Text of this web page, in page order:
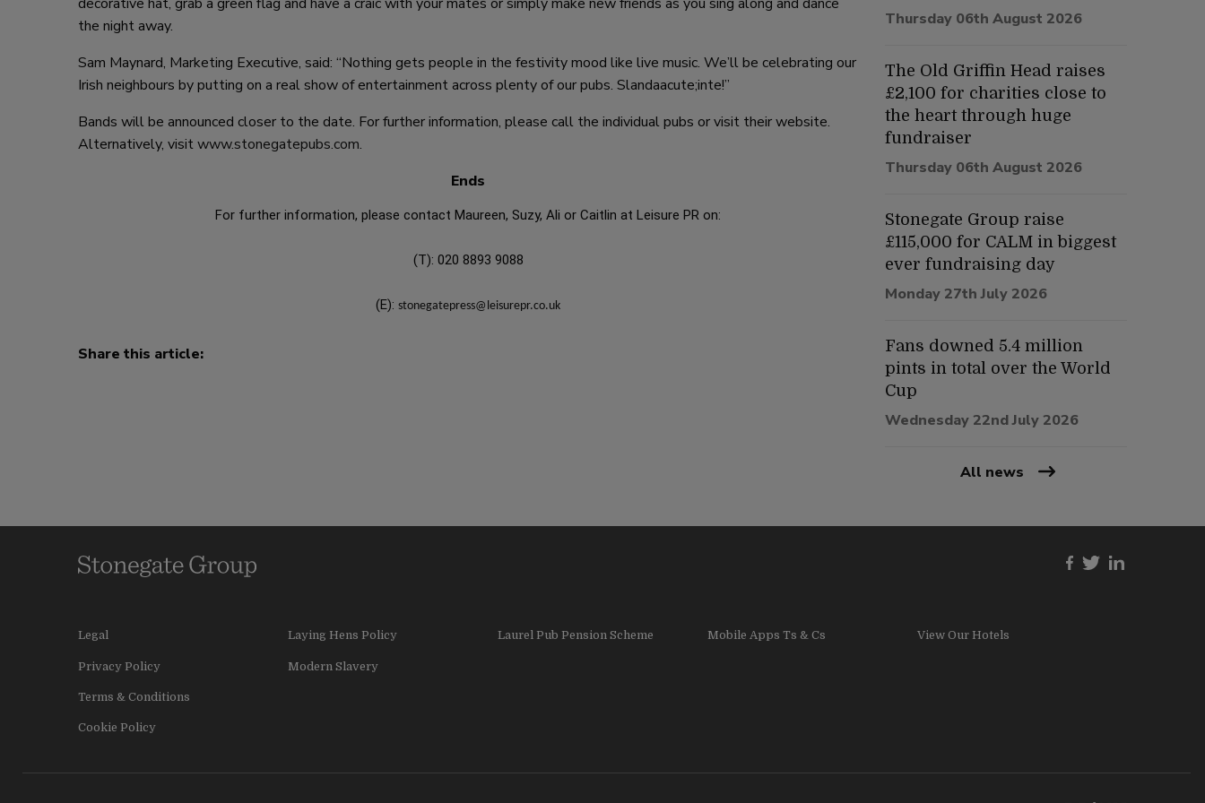
the night away.
Sam Maynard, Marketing Executive, said: “Nothing gets people in the festivity mood like live music. We’ll be celebrating our
Irish neighbours by putting on a real show of entertainment across plenty of our pubs. Slandaacute;inte!”
Bands will be announced closer to the date. For further information, please call the individual pubs or visit their website.
Alternatively, visitwww.stonegatepubs.com.
Ends
For further information, please contact Maureen, Suzy, Ali or Caitlin at Leisure PR on:
(T): 020 8893 9088
(E): stonegatepress@leisurepr.co.uk
Share this article:
Thursday 06th August 2026
The Old Griffin Head raises
£2,100 for charities close to
the heart through huge
fundraiser
Thursday 06th August 2026
Stonegate Group raise
£115,000 for CALM in biggest
ever fundraising day
Monday 27th July 2026
Fans downed 5.4 million
pints in total over the World
Cup
Wednesday 22nd July 2026
All news
Legal
Privacy Policy
Terms & Conditions
Cookie Policy
Laying Hens Policy
Modern Slavery
Laurel Pub Pension Scheme Mobile Apps Ts & Cs View Our Hotels